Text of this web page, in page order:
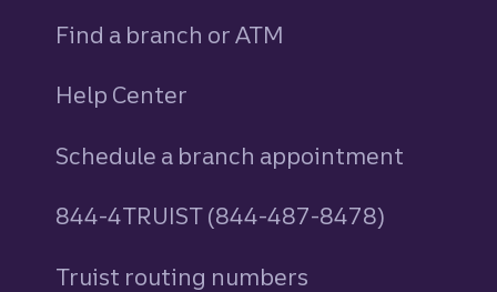
Find a branch or ATM
Help Center
Schedule a branch appointment
844-4TRUIST (844-487-8478)
Truist routing numbers